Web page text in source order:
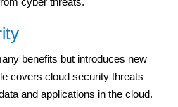
benefits but introduces new
covers cloud security threats
and applications in the cloud.